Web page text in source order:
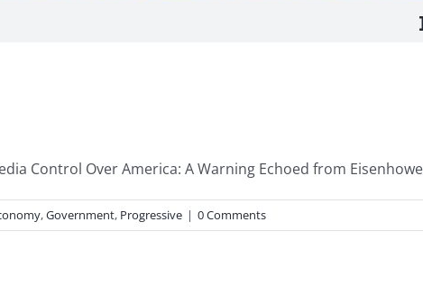
Control Over America: A Warning Echoed from
,Government, Progressive | 0 Comments